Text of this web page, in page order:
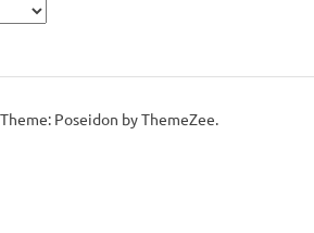
Poseidon by ThemeZee.